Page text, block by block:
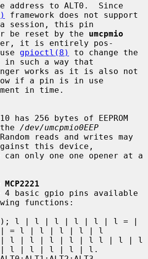
address to ALT0.  Since
framework does not support
session, this pin
be reset by the
umcpmio
it is entirely pos-
use
gpioctl(8)
to change the
in such a way that
if a pin is in use
/dev/umcpmio0EEP
this device,
functions:
| = l | l | l | l | l
l | l | l | l | l.